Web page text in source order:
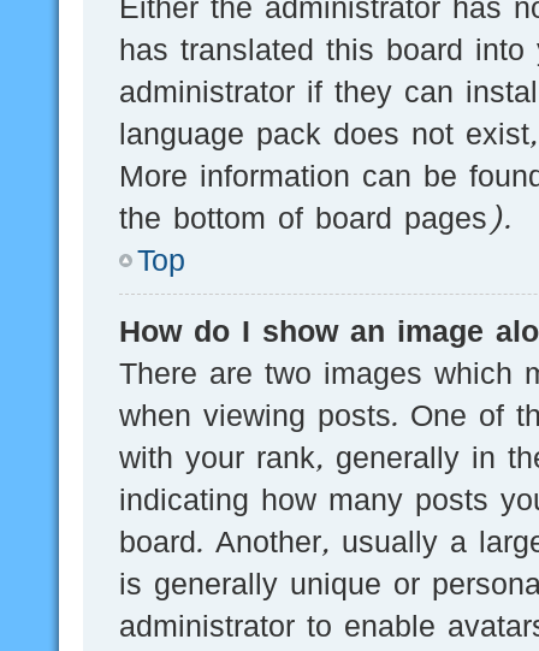
Either the administrator has
has translated this board
administrator if they can
language pack does not
More information can be
the bottom of board pages).
Top
How do I show an image
There are two images which
when viewing posts. One of
with your rank, generally in
indicating how many posts
board. Another, usually a
is generally unique or
administrator to enable